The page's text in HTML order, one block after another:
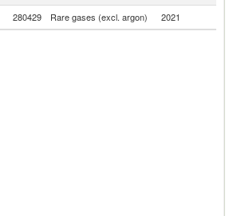
280429 Rare gases (excl. argon) 2021